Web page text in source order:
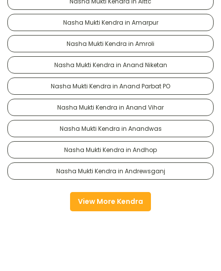
Nasha Mukti Kendra in Amarpur
Nasha Mukti Kendra in Amroli
Nasha Mukti Kendra in Anand Niketan
Nasha Mukti Kendra in Anand Parbat PO
Nasha Mukti Kendra in Anand Vihar
Nasha Mukti Kendra in Anandwas
Nasha Mukti Kendra in Andhop
Nasha Mukti Kendra in Andrewsganj
View More Kendra